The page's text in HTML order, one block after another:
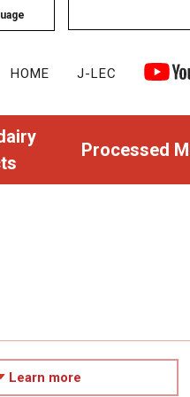
HOME J-LEC
Processed
Learn more